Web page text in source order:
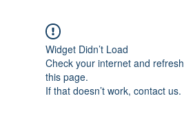
Widget Didn’t Load
Check your internet and refresh
this page.
If that doesn’t work, contact us.